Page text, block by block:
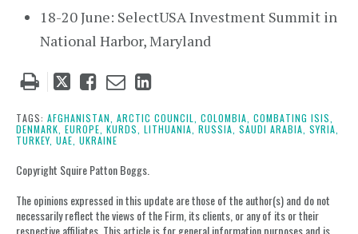
18-20 June: SelectUSA Investment Summit in
National Harbor, Maryland
Tweet
post
Like
post
Email
post
Share
post
on
TAGS: AFGHANISTAN, ARCTIC COUNCIL, COLOMBIA, COMBATING ISIS,
DENMARK, EUROPE, KURDS, LITHUANIA, RUSSIA, SAUDI ARABIA, SYRIA,
TURKEY, UAE, UKRAINE
Copyright Squire Patton Boggs.
The opinions expressed in this update are those of the author(s) and do not
necessarily reflect the views of the Firm, its clients, or any of its or their
respective affiliates. This article is for general information purposes and is